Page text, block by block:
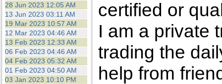
28 Jun 2023 12:05 AM
13 Jun 2023 03:11 AM
19 Mar 2023 10:57 AM
12 Mar 2023 04:46 AM
13 Feb 2023 12:33 AM
06 Feb 2023 04:46 AM
04 Feb 2023 05:32 AM
01 Feb 2023 04:50 AM
03 Jan 2023 10:10 PM
certified or
I am a private
trading the
help from